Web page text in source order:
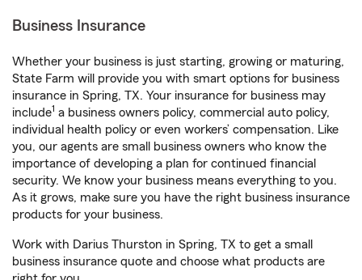
Business Insurance
Whether your business is just starting, growing or maturing,
State Farm will provide you with smart options for business
insurance in Spring, TX. Your insurance for business may
include1 a business owners policy, commercial auto policy,
individual health policy or even workers’ compensation. Like
you, our agents are small business owners who know the
importance of developing a plan for continued financial
security. We know your business means everything to you.
As it grows, make sure you have the right business insurance
products for your business.
Work with Darius Thurston in Spring, TX to get a small
business insurance quote and choose what products are